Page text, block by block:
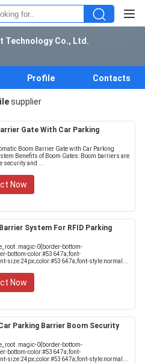
Technology Co., Ltd.
Profile Contacts
supplier
Gate With Car Parking
Boom Barrier Gate with Car Parking
Benefits of Boom Gates: Boom barriers are
security and ...
Now
System For RFID Parking
.magic-0{border-bottom-
bottom-color:#53647a;font-
size:24px;color:#53647a;font-style:normal...
Now
Parking Barrier Boom Security
.magic-0{border-bottom-
bottom-color:#53647a;font-
size:24px;color:#53647a;font-style:normal...